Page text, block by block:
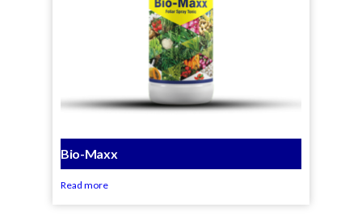
Bio-Maxx
Read more